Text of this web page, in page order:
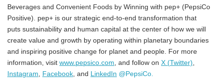
Beverages and Convenient Foods by Winning with pep+ (PepsiCo
Positive). pep+ is our strategic end-to-end transformation that
puts sustainability and human capital at the center of how we will
create value and growth by operating within planetary boundaries
and inspiring positive change for planet and people. For more
information, visit www.pepsico.com, and follow on X (Twitter),
Instagram, Facebook, and LinkedIn @PepsiCo.